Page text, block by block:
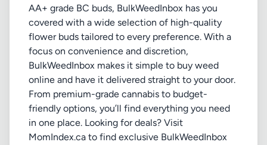
AA+ grade BC buds, BulkWeedInbox has you
covered with a wide selection of high-quality
flower buds tailored to every preference. With a
focus on convenience and discretion,
BulkWeedInbox makes it simple to buy weed
online and have it delivered straight to your door.
From premium-grade cannabis to budget-
friendly options, you’ll find everything you need
in one place. Looking for deals? Visit
MomIndex.ca to find exclusive BulkWeedInbox